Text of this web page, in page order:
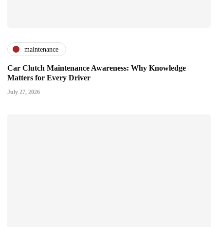
maintenance
Car Clutch Maintenance Awareness: Why Knowledge
Matters for Every Driver
July 27, 2026